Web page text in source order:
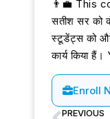
👨‍💼 This
सतीश सर को
स्टूडेंट्स को
कार्य किया
Enroll
PREVIOUS